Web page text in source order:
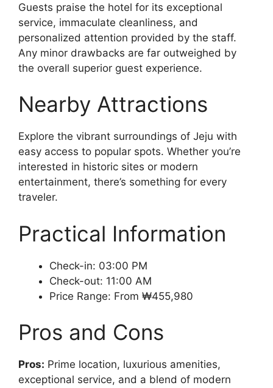
Guests praise the hotel for its exceptional
service, immaculate cleanliness, and
personalized attention provided by the staff.
Any minor drawbacks are far outweighed by
the overall superior guest experience.
Nearby Attractions
Explore the vibrant surroundings of Jeju with
easy access to popular spots. Whether you’re
interested in historic sites or modern
entertainment, there’s something for every
traveler.
Practical Information
Check-in: 03:00 PM
Check-out: 11:00 AM
Price Range: From ₩455,980
Pros and Cons
Pros: Prime location, luxurious amenities,
exceptional service, and a blend of modern